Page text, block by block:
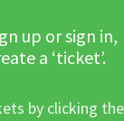
up or sign in,
a ‘ticket’.
by clicking the